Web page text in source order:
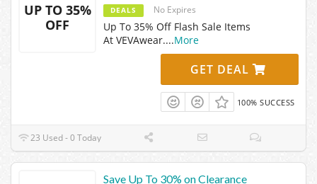
UP TO 35%
OFF
DEALS No Expires
Up To 35% Off Flash Sale Items
At VEVAwear....More
GET DEAL
100% SUCCESS
23 Used - 0 Today
Save Up To 30% on Clearance